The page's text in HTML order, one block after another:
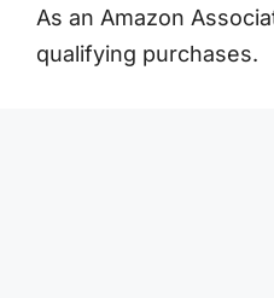
As an Amazon
qualifying purchases.